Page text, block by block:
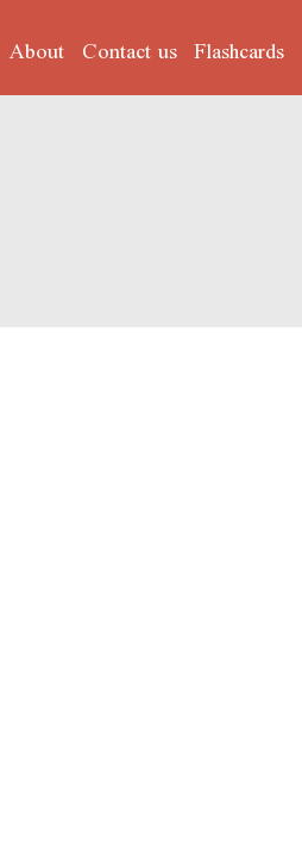
About Contact us Flashcards